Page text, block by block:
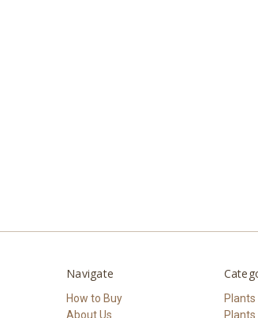
Navigate
How to Buy
About Us
Plants
Plants